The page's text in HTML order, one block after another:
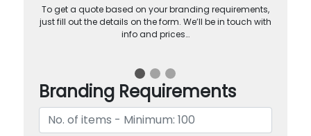
To get a quote based on your branding requirements,
just fill out the details on the form. We’ll be in touch with
info and prices…
Branding Requirements